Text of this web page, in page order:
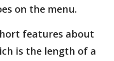
on the menu.
features about
is the length of a